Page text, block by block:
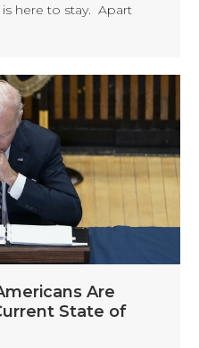
is here to stay. Apart
Are
State of